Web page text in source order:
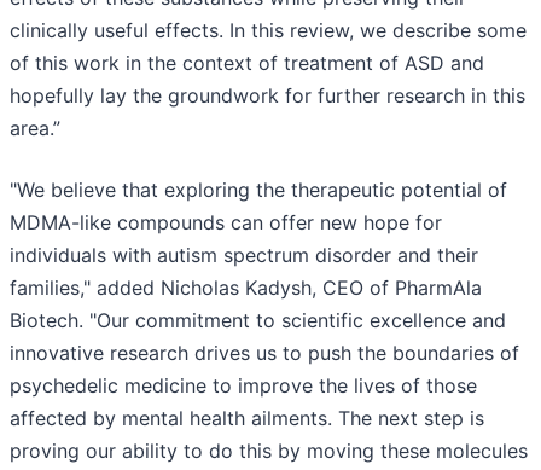
clinically useful effects. In this review, we describe some
of this work in the context of treatment of ASD and
hopefully lay the groundwork for further research in this
area.”
"We believe that exploring the therapeutic potential of
MDMA-like compounds can offer new hope for
individuals with autism spectrum disorder and their
families," added Nicholas Kadysh, CEO of PharmAla
Biotech. "Our commitment to scientific excellence and
innovative research drives us to push the boundaries of
psychedelic medicine to improve the lives of those
affected by mental health ailments. The next step is
proving our ability to do this by moving these molecules